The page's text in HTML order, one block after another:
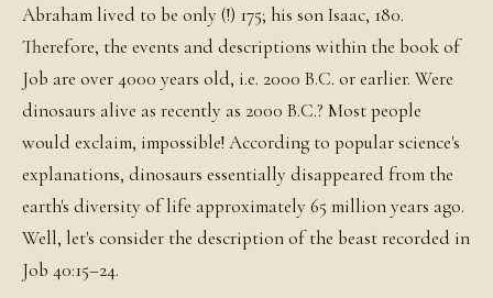
Abraham lived to be only (!) 175; his son Isaac, 180.
Therefore, the events and descriptions within the book of
Job are over 4000 years old, i.e. 2000 B.C. or earlier. Were
dinosaurs alive as recently as 2000 B.C.? Most people
would exclaim, impossible! According to popular science's
explanations, dinosaurs essentially disappeared from the
earth's diversity of life approximately 65 million years ago.
Well, let's consider the description of the beast recorded in
Job 40:15–24.